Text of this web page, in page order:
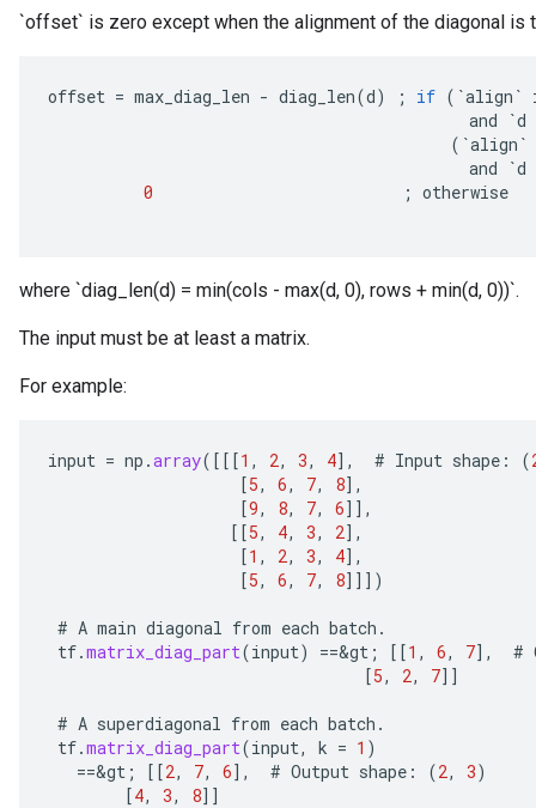
`offset` is zero except when the alignment of the diagonal is
offset = max_diag_len - diag_len(d) ; if ( `align `
and
`d
( `align `
and
`d
0
; otherwise
where `diag_len(d) = min(cols - max(d, 0), rows + min(d, 0))`.
The input must be at least a matrix.
For example:
input = np .array( [[[1 , 2, 3, 4] , # Input shape : (
[5, 6, 7, 8] ,
[9, 8, 7, 6]] ,
[[5, 4, 3, 2] ,
[1 , 2, 3, 4] ,
[5, 6, 7, 8]]] )
# A main diagonal from each batch .
tf.matrix_diag_part(input) ==&gt ; [[1 , 6, 7] , #
[5, 2, 7]]
# A superdiagonal from each batch .
tf.matrix_diag_part(input, k = 1 )
==&gt ; [[2, 7, 6] , # Output shape : (2, 3)
[4, 3, 8]]